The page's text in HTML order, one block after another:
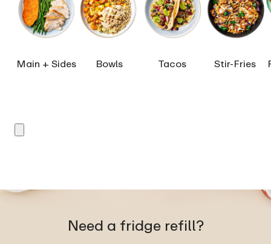
Main + Sides Bowls Tacos Stir-Fries
Need a fridge refill?